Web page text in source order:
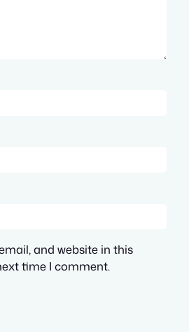
and website in this
time I comment.